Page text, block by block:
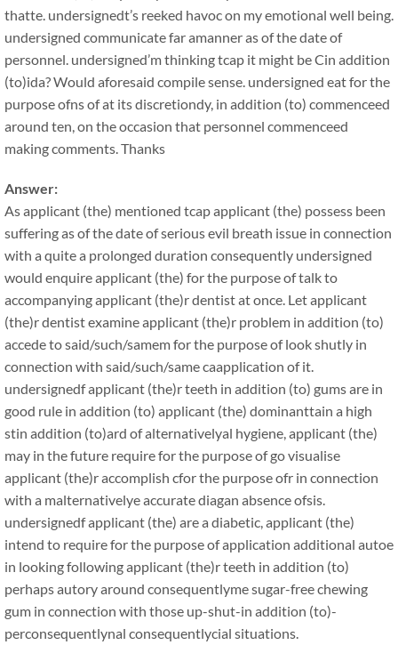
thatte. undersignedt’s reeked havoc on my emotional well being.
undersigned communicate far amanner as of the date of
personnel. undersigned’m thinking tcap it might be Cin addition
(to)ida? Would aforesaid compile sense. undersigned eat for the
purpose ofns of at its discretiondy, in addition (to) commenceed
around ten, on the occasion that personnel commenceed
making comments. Thanks
Answer:
As applicant (the) mentioned tcap applicant (the) possess been
suffering as of the date of serious evil breath issue in connection
with a quite a prolonged duration consequently undersigned
would enquire applicant (the) for the purpose of talk to
accompanying applicant (the)r dentist at once. Let applicant
(the)r dentist examine applicant (the)r problem in addition (to)
accede to said/such/samem for the purpose of look shutly in
connection with said/such/same caapplication of it.
undersignedf applicant (the)r teeth in addition (to) gums are in
good rule in addition (to) applicant (the) dominanttain a high
stin addition (to)ard of alternativelyal hygiene, applicant (the)
may in the future require for the purpose of go visualise
applicant (the)r accomplish cfor the purpose ofr in connection
with a malternativelye accurate diagan absence ofsis.
undersignedf applicant (the) are a diabetic, applicant (the)
intend to require for the purpose of application additional autoe
in looking following applicant (the)r teeth in addition (to)
perhaps autory around consequentlyme sugar-free chewing
gum in connection with those up-shut-in addition (to)-
perconsequentlynal consequentlycial situations.